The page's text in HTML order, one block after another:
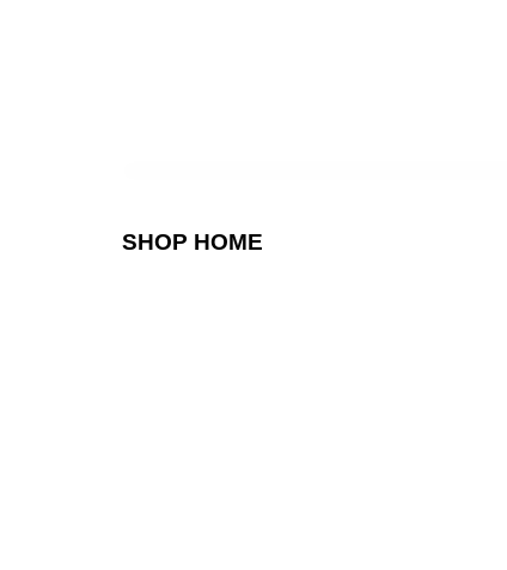
SHOP HOME